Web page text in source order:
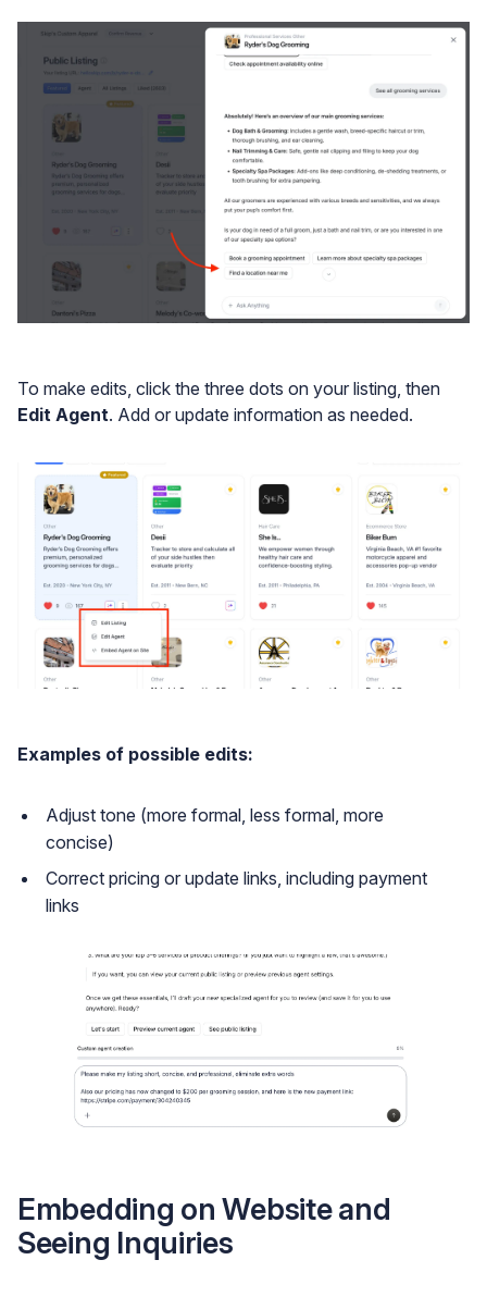
To make edits, click the three dots on your listing, then
Edit Agent. Add or update information as needed.
Examples of possible edits:
Adjust tone (more formal, less formal, more
concise)
Correct pricing or update links, including payment
links
Embedding on Website and
Seeing Inquiries